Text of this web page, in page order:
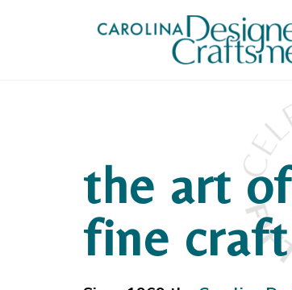
the art of
fine craft